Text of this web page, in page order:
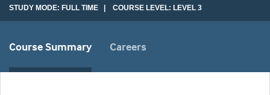
STUDY MODE: FULL TIME | COURSE LEVEL: LEVEL 3
Course Summary Careers